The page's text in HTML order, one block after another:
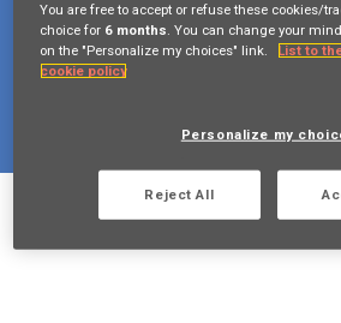
Copyright © 2026 AXA Belgium
You are free to accept or refuse these cookies/
choice for 6 months. You can change your
on the "Personalize my choices" link.
List to
cookie policy
Personalize my
Reject All